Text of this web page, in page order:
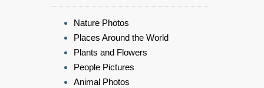
Nature Photos
Places Around the World
Plants and Flowers
People Pictures
Animal Photos